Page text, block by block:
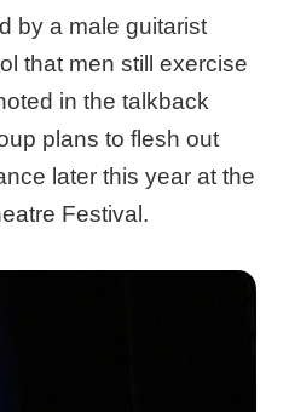
by a male guitarist
that men still exercise
in the talkback
plans to flesh out
later this year at the
Festival.